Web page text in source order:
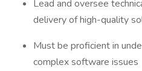
Lead and oversee
delivery of high-quality
Must be proficient in
complex software issues